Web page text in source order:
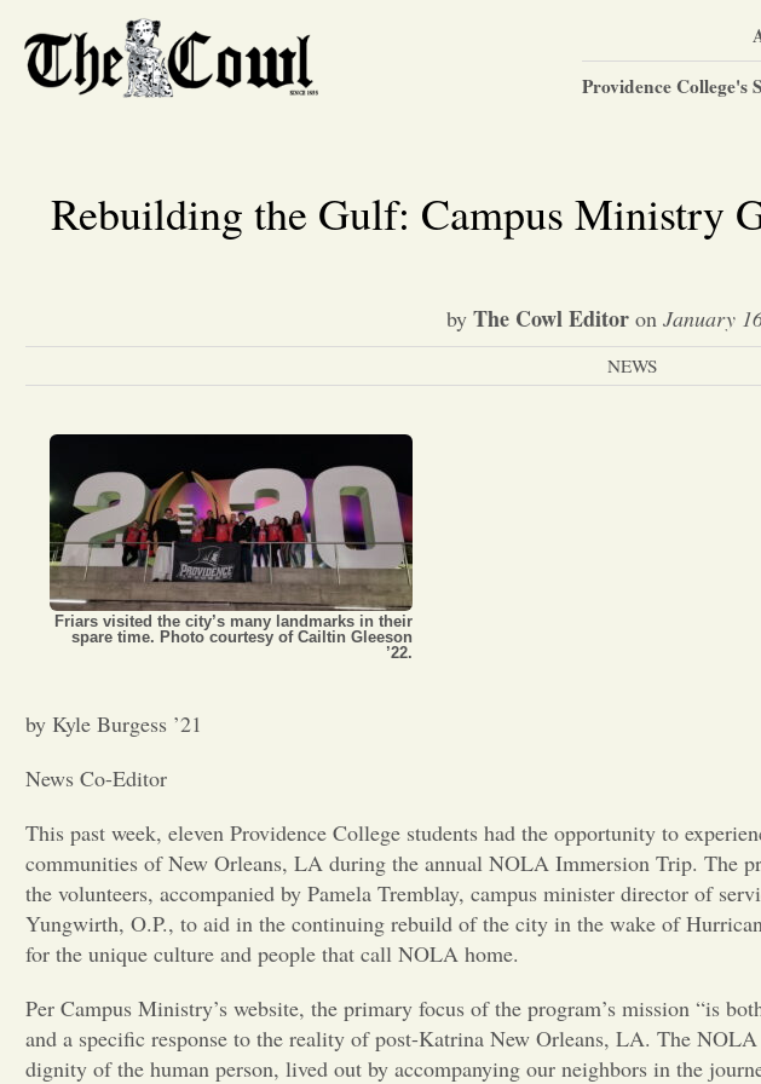
Providence College's
Rebuilding the Gulf: Campus Ministry
by The Cowl Editoron January
NEWS
Friars visited the city’s many landmarks in their
spare time. Photo courtesy of Cailtin Gleeson
’22.
by Kyle Burgess ’21
News Co-Editor
This past week, eleven Providence College students had the opportunity to
communities of New Orleans, LA during the annual NOLA Immersion Trip. The
the volunteers, accompanied by Pamela Tremblay, campus minister director of
Yungwirth, O.P., to aid in the continuing rebuild of the city in the wake of
for the unique culture and people that call NOLA home.
Per Campus Ministry’s website, the primary focus of the program’s mission “is
and a specific response to the reality of post-Katrina New Orleans, LA. The
dignity of the human person, lived out by accompanying our neighbors in the